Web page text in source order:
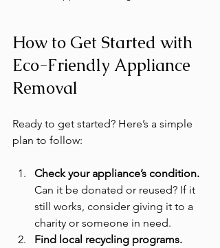
How to Get Started with
Eco-Friendly Appliance
Removal
Ready to get started? Here’s a simple
plan to follow:
Check your appliance’s condition.
Can it be donated or reused? If it
still works, consider giving it to a
charity or someone in need.
Find local recycling programs.